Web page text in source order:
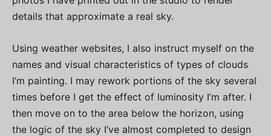
details that approximate a real sky.
Using weather websites, I also instruct myself on the
names and visual characteristics of types of clouds
I’m painting. I may rework portions of the sky several
times before I get the effect of luminosity I’m after. I
then move on to the area below the horizon, using
the logic of the sky I’ve almost completed to design